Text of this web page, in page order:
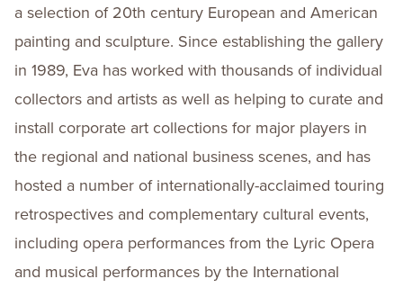
a selection of 20th century European and American
painting and sculpture. Since establishing the gallery
in 1989, Eva has worked with thousands of individual
collectors and artists as well as helping to curate and
install corporate art collections for major players in
the regional and national business scenes, and has
hosted a number of internationally-acclaimed touring
retrospectives and complementary cultural events,
including opera performances from the Lyric Opera
and musical performances by the International